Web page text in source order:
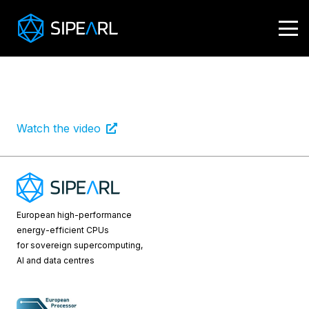
Watch the video
European high-performance
energy-efficient CPUs
for sovereign supercomputing,
AI and data centres